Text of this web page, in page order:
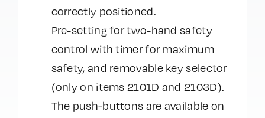
correctly positioned.
Pre-setting for two-hand safety
control with timer for maximum
safety, and removable key selector
(only on items 2101D and 2103D).
The push-buttons are available on